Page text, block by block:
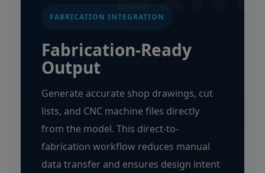
FABRICATION INTEGRATION
Fabrication-Ready
Output
Generate accurate shop drawings, cut
lists, and CNC machine files directly
from the model. This direct-to-
fabrication workflow reduces manual
data transfer and ensures design intent